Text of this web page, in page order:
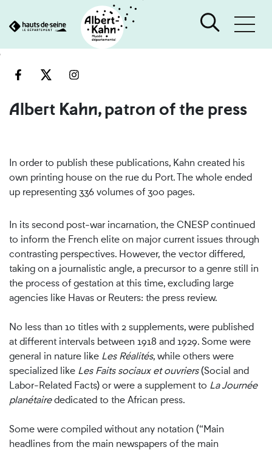
engine
Albert Kahn, patron of the press
In order to publish these publications, Kahn created his
own printing house on the rue du Port. The whole ended
up representing 336 volumes of 300 pages.
In its second post-war incarnation, the CNESP continued
to inform the French elite on major current issues through
contrasting perspectives. However, the vector differed,
taking on a journalistic angle, a precursor to a genre still in
the process of gestation at this time, excluding large
agencies like Havas or Reuters: the press review.
No less than 10 titles with 2 supplements, were published
at different intervals between 1918 and 1929. Some were
general in nature like Les Réalités, while others were
specialized like Les Faits sociaux et ouvriers(Social and
Labor-Related Facts) or were a supplement to La Journée
planétairededicated to the African press.
Some were compiled without any notation (“Main
headlines from the main newspapers of the main
Cookies management panel